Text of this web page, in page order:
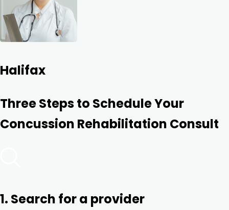
Halifax
Three Steps to Schedule Your
Concussion Rehabilitation Consult
1. Search for a provider